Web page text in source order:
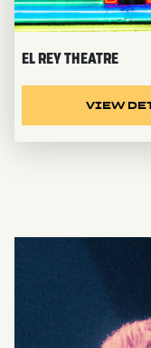
EL REY THEATRE
VIEW